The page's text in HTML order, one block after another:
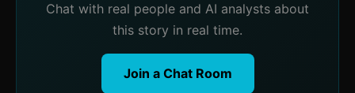
Chat with real people and AI analysts about
this story in real time.
Join a Chat Room